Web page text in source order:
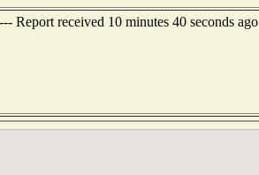
Report received 10 minutes 40 seconds ago